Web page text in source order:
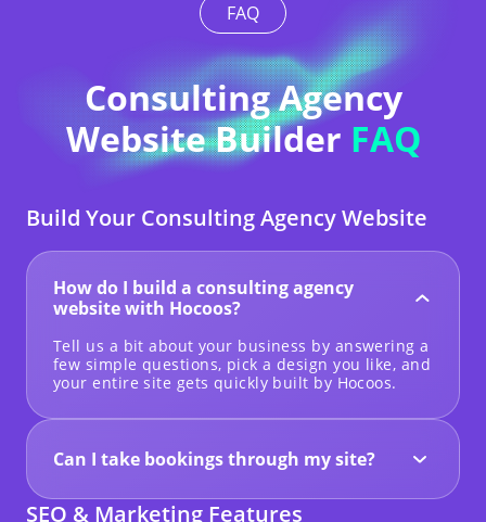
FAQ
Consulting Agency
Website Builder FAQ
Build Your Consulting Agency Website
How do I build a consulting agency
website with Hocoos?
Tell us a bit about your business by answering a
few simple questions, pick a design you like, and
your entire site gets quickly built by Hocoos.
Can I take bookings through my site?
buttons linked out to wherever you manage your
SEO & Marketing Features